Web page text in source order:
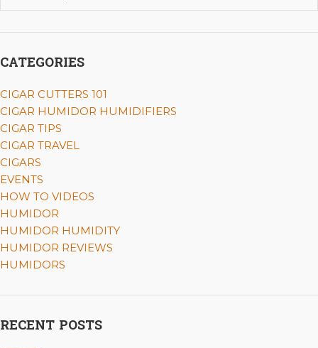
CATEGORIES
CIGAR CUTTERS 101
CIGAR HUMIDOR HUMIDIFIERS
CIGAR TIPS
CIGAR TRAVEL
CIGARS
EVENTS
HOW TO VIDEOS
HUMIDOR
HUMIDOR HUMIDITY
HUMIDOR REVIEWS
HUMIDORS
RECENT POSTS